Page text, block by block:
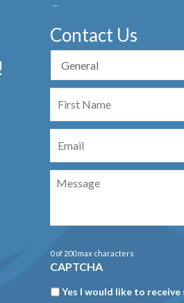
Contact Us
First
Name
Email
0 of 200 max characters
CAPTCHA
Newsletter
Yes I would like to receive